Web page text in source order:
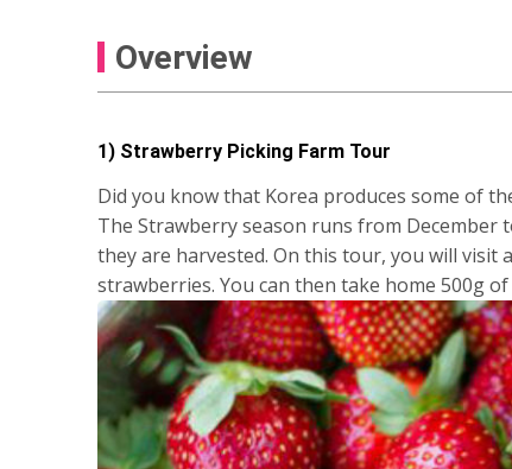
Overview
1) Strawberry Picking Farm Tour
Did you know that Korea produces some of
The Strawberry season runs from December
they are harvested. On this tour, you will visit
strawberries. You can then take home 500g